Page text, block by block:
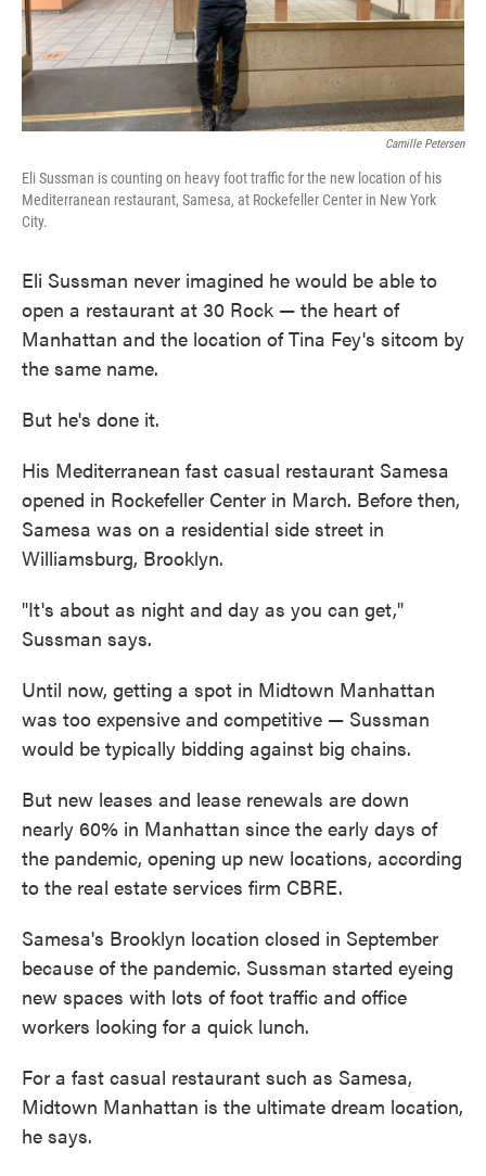
Camille Petersen
Eli Sussman is counting on heavy foot traffic for the new location of his
Mediterranean restaurant, Samesa, at Rockefeller Center in New York
City.
Eli Sussman never imagined he would be able to
open a restaurant at 30 Rock — the heart of
Manhattan and the location of Tina Fey's sitcom by
the same name.
But he's done it.
His Mediterranean fast casual restaurant Samesa
opened in Rockefeller Center in March. Before then,
Samesa was on a residential side street in
Williamsburg, Brooklyn.
"It's about as night and day as you can get,"
Sussman says.
Until now, getting a spot in Midtown Manhattan
was too expensive and competitive — Sussman
would be typically bidding against big chains.
But new leases and lease renewals are down
nearly 60% in Manhattan since the early days of
the pandemic, opening up new locations, according
to the real estate services firm CBRE.
Samesa's Brooklyn location closed in September
because of the pandemic. Sussman started eyeing
new spaces with lots of foot traffic and office
workers looking for a quick lunch.
For a fast casual restaurant such as Samesa,
Midtown Manhattan is the ultimate dream location,
he says.